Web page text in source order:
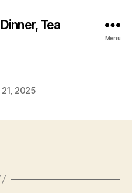
Tea
Menu
2025